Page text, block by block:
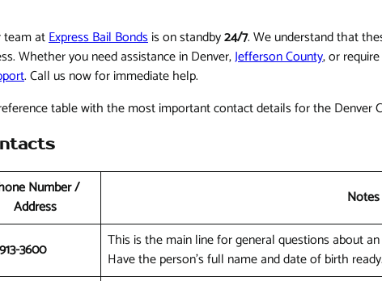
team atExpress Bail Bondsis on standby24/7. We understand that
Whether you need assistance in Denver,Jefferson County, or require
. Call us now for immediate help.
table with the most important contact details for the Denver
Number /
Address
Notes
3600
This is the main line for general questions about
Have the person's full name and date of birth ready.